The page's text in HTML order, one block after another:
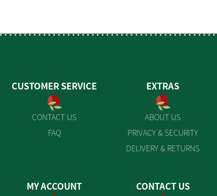
CUSTOMER SERVICE
CONTACT US
FAQ
EXTRAS
ABOUT US
PRIVACY & SECURITY
DELIVERY & RETURNS
MY ACCOUNT CONTACT US